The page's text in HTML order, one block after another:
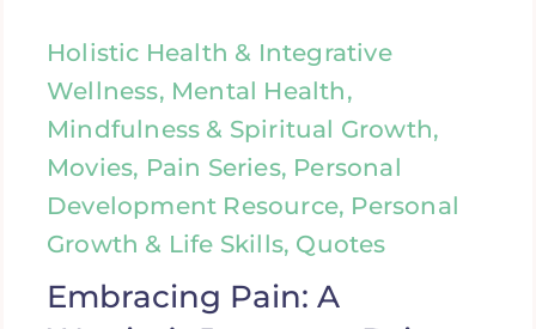
Holistic Health & Integrative
Wellness, Mental Health,
Mindfulness & Spiritual Growth,
Movies, Pain Series, Personal
Development Resource, Personal
Growth & Life Skills, Quotes
Embracing Pain: A